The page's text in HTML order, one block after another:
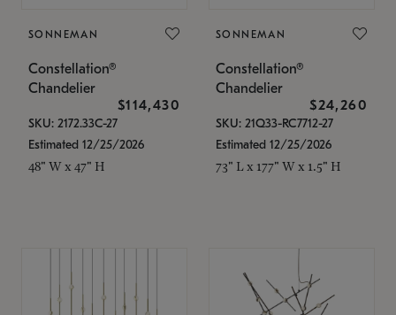
SONNEMAN
Constellation®
Chandelier
$114,430
SKU: 2172.33C-27
Estimated 12/25/2026
48" W x 47" H
SONNEMAN
Constellation®
Chandelier
$24,260
SKU: 21Q33-RC7712-27
Estimated 12/25/2026
73" L x 177" W x 1.5" H